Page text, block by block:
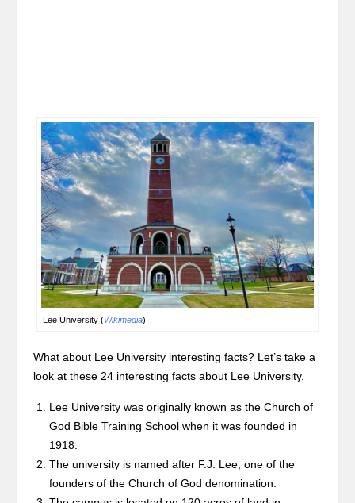
Lee University (Wikimedia)
What about Lee University interesting facts? Let’s take a
look at these 24 interesting facts about Lee University.
Lee University was originally known as the Church of
God Bible Training School when it was founded in
1918.
The university is named after F.J. Lee, one of the
founders of the Church of God denomination.